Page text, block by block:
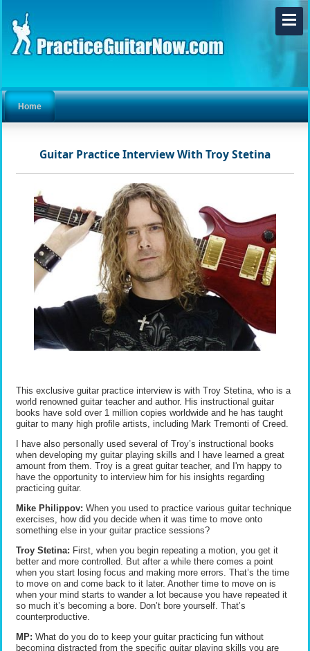
Home
Guitar Practice Interview With Troy Stetina
This exclusive guitar practice interview is with Troy Stetina, who is a
world renowned guitar teacher and author. His instructional guitar
books have sold over 1 million copies worldwide and he has taught
guitar to many high profile artists, including Mark Tremonti of Creed.
I have also personally used several of Troy’s instructional books
when developing my guitar playing skills and I have learned a great
amount from them. Troy is a great guitar teacher, and I'm happy to
have the opportunity to interview him for his insights regarding
practicing guitar.
Mike Philippov: When you used to practice various guitar technique
exercises, how did you decide when it was time to move onto
something else in your guitar practice sessions?
Troy Stetina: First, when you begin repeating a motion, you get it
better and more controlled. But after a while there comes a point
when you start losing focus and making more errors. That’s the time
to move on and come back to it later. Another time to move on is
when your mind starts to wander a lot because you have repeated it
so much it’s becoming a bore. Don’t bore yourself. That’s
counterproductive.
MP: What do you do to keep your guitar practicing fun without
becoming distracted from the specific guitar playing skills you are